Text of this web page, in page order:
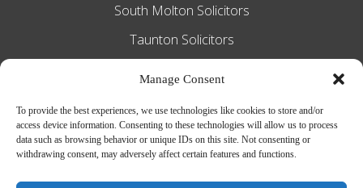
Manage Consent
To provide the best experiences, we use technologies like cookies to store and/or
access device information. Consenting to these technologies will allow us to process
data such as browsing behavior or unique IDs on this site. Not consenting or
withdrawing consent, may adversely affect certain features and functions.
South Molton Solicitors
Taunton Solicitors
Slee Blackwell Solicitors is authorised and
regulated by the Solicitors Regulation